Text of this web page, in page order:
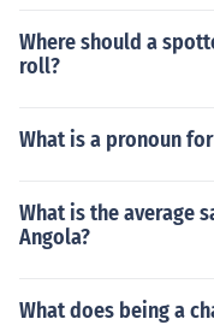
Where should a
roll?
What is a pronoun
What is the average
Angola?
What does being a